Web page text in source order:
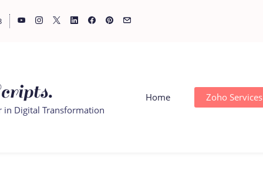
in Digital Transformation
Home Zoho Services